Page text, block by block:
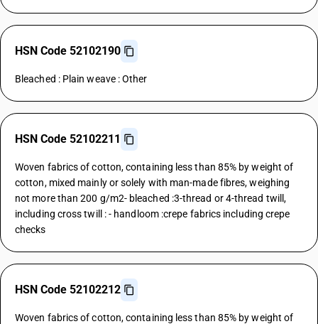
HSN Code 52102190
Bleached : Plain weave : Other
HSN Code 52102211
Woven fabrics of cotton, containing less than 85% by weight of
cotton, mixed mainly or solely with man-made fibres, weighing
not more than 200 g/m2- bleached :3-thread or 4-thread twill,
including cross twill : - handloom :crepe fabrics including crepe
checks
HSN Code 52102212
Woven fabrics of cotton, containing less than 85% by weight of